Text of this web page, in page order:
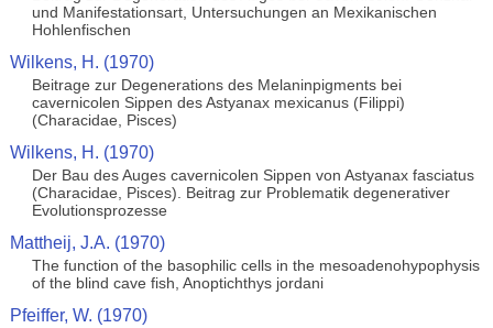
und Manifestationsart, Untersuchungen an Mexikanischen
Hohlenfischen
Wilkens, H. (1970)
Beitrage zur Degenerations des Melaninpigments bei
cavernicolen Sippen des Astyanax mexicanus (Filippi)
(Characidae, Pisces)
Wilkens, H. (1970)
Der Bau des Auges cavernicolen Sippen von Astyanax fasciatus
(Characidae, Pisces). Beitrag zur Problematik degenerativer
Evolutionsprozesse
Mattheij, J.A. (1970)
The function of the basophilic cells in the mesoadenohypophysis
of the blind cave fish, Anoptichthys jordani
Pfeiffer, W. (1970)